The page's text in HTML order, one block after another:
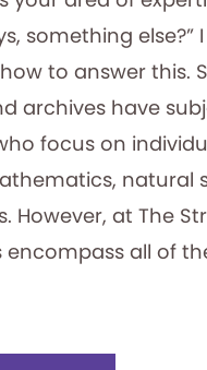
something else?” I
to answer this.
archives have
focus on
natural
However, at The
all of